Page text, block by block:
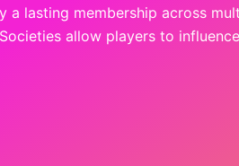
a lasting membership across
allow players to